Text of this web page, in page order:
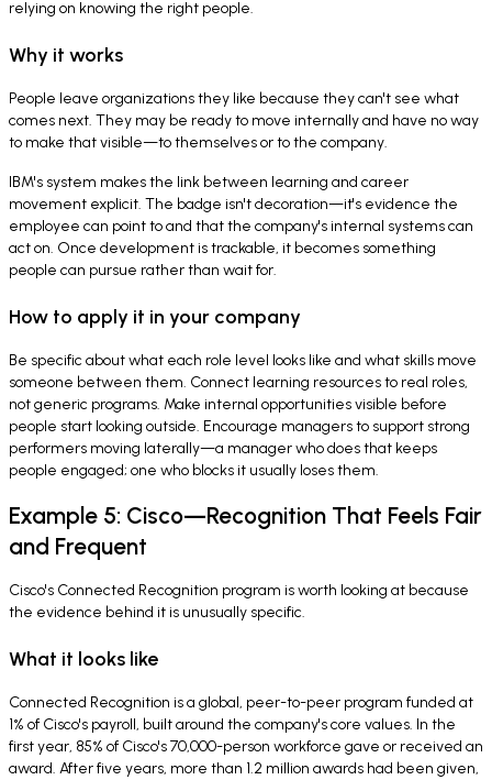
relying on knowing the right people.
Why it works
People leave organizations they like because they can't see what
comes next. They may be ready to move internally and have no way
to make that visible—to themselves or to the company.
IBM's system makes the link between learning and career
movement explicit. The badge isn't decoration—it's evidence the
employee can point to and that the company's internal systems can
act on. Once development is trackable, it becomes something
people can pursue rather than wait for.
How to apply it in your company
Be specific about what each role level looks like and what skills move
someone between them. Connect learning resources to real roles,
not generic programs. Make internal opportunities visible before
people start looking outside. Encourage managers to support strong
performers moving laterally—a manager who does that keeps
people engaged; one who blocks it usually loses them.
Example 5: Cisco—Recognition That Feels Fair
and Frequent
Cisco's Connected Recognition program is worth looking at because
the evidence behind it is unusually specific.
What it looks like
Connected Recognition is a global, peer-to-peer program funded at
1% of Cisco's payroll, built around the company's core values. In the
first year, 85% of Cisco's 70,000-person workforce gave or received an
award. After five years, more than 1.2 million awards had been given,